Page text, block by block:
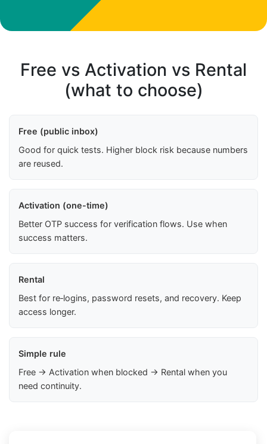
Free vs Activation vs Rental
(what to choose)
Free (public inbox)
Good for quick tests. Higher block risk because numbers
are reused.
Activation (one-time)
Better OTP success for verification flows. Use when
success matters.
Rental
Best for re‑logins, password resets, and recovery. Keep
access longer.
Simple rule
Free → Activation when blocked → Rental when you
need continuity.